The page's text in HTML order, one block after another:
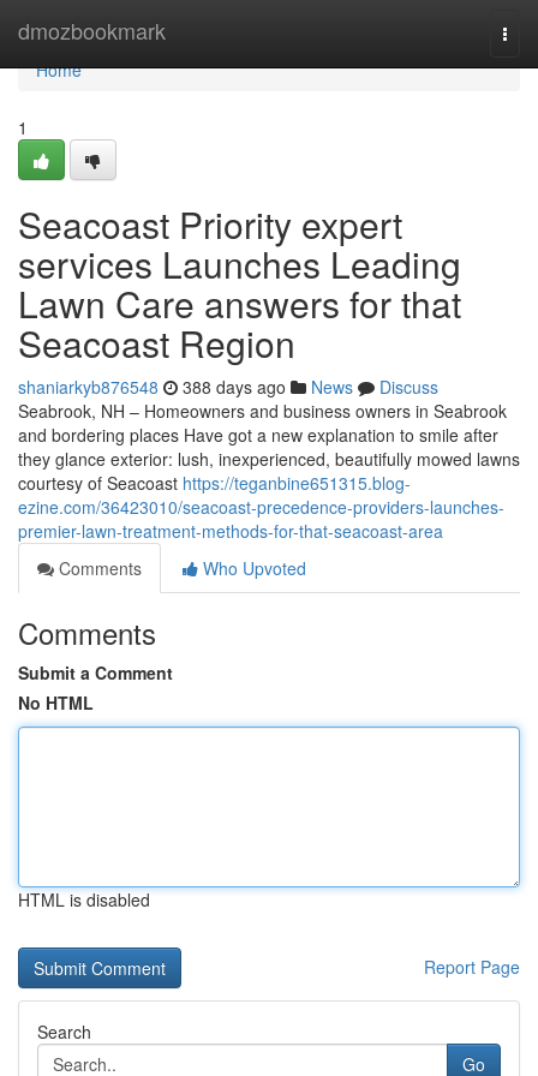
dmozbookmark
Home
Home
1
Seacoast Priority expert
services Launches Leading
Lawn Care answers for that
Seacoast Region
shaniarkyb876548 388 days ago News
Discuss
Seabrook, NH – Homeowners and business owners in Seabrook
and bordering places Have got a new explanation to smile after
they glance exterior: lush, inexperienced, beautifully mowed lawns
courtesy of Seacoast https://teganbine651315.blog-
ezine.com/36423010/seacoast-precedence-providers-launches-
premier-lawn-treatment-methods-for-that-seacoast-area
Comments
Who Upvoted
Comments
Submit a Comment
No HTML
HTML is disabled
Report Page
Search
Go